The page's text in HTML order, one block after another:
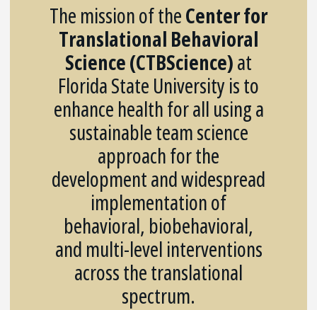
The mission of theCenter for
Translational Behavioral
Science (CTBScience)at
Florida State University is to
enhance health for all using a
sustainable team science
approach for the
development and widespread
implementation of
behavioral, biobehavioral,
and multi-level interventions
across the translational
spectrum.